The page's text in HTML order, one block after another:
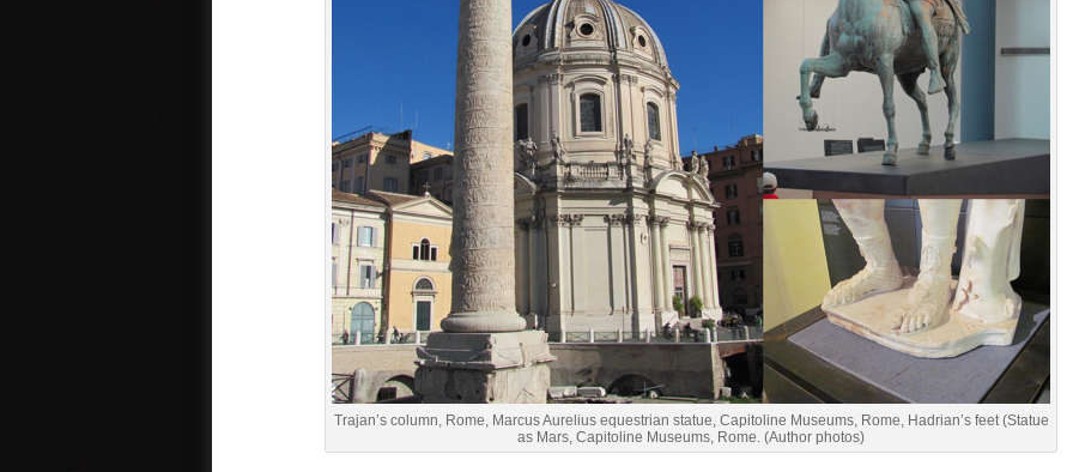
Trajan’s column, Rome, Marcus Aurelius equestrian statue, Capitoline Museums, Rome, Hadrian’s feet (Statue
as Mars, Capitoline Museums, Rome. (Author photos)